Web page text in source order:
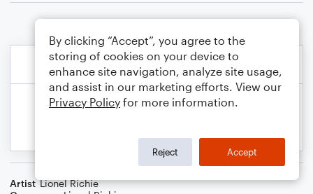
Artist Lionel Richie
By clicking “Accept”, you agree to the
storing of cookies on your device to
enhance site navigation, analyze site usage,
and assist in our marketing efforts. View our
Privacy Policy for more information.
Reject Accept